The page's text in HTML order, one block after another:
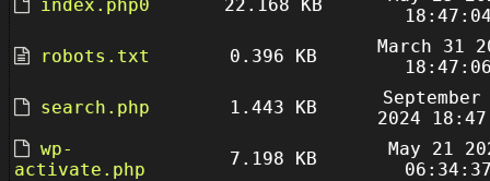
index.php0
22.168 KB
robots.txt
0.396 KB
March 31
search.php
1.443 KB
September
2024
wp-
activate.php
7.198 KB
May 21